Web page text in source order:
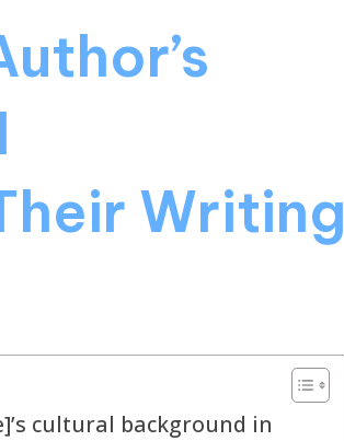
Writing
cultural background in